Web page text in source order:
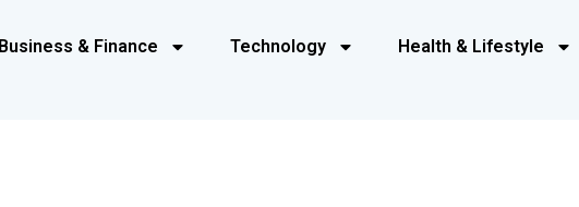
Business & Finance Technology Health & Lifestyle